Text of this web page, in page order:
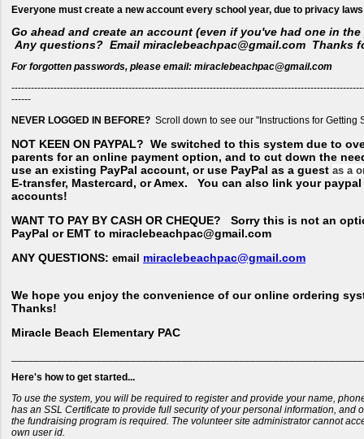
​Everyone must create a new account every school year, due to privacy
Go ahead and create an account (even if you've had one in
Any questions? Email miraclebeachpac@gmail.com Thanks
For forgotten passwords, please email: miraclebeachpac@gmail.com
------
NEVER LOGGED IN BEFORE? Scroll down to see our "Instructions for Getting
NOT KEEN ON PAYPAL? We switched to this system due to
parents for an online payment option, and to cut down the
use an existing PayPal account, or use PayPal as a guest as a
E-transfer, Mastercard, or Amex. You can also link your
accounts!
WANT TO PAY BY CASH OR CHEQUE? Sorry this is not an
PayPal or EMT to miraclebeachpac@gmail.com
ANY QUESTIONS: email miraclebeachpac@gmail.com
We hope you enjoy the convenience of our online ordering
Thanks!
Miracle Beach Elementary PAC
Here's how to get started...
To use the system, you will be required to register and provide your name,
has an SSL Certificate to provide full security of your personal information, and
the fundraising program is required. The volunteer site administrator cannot
own user id.